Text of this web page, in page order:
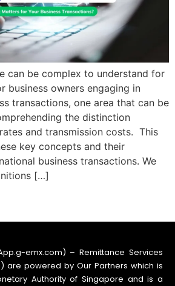
can be complex to understand for
business owners engaging in
transactions, one area that can be
the distinction
and transmission costs. This
key concepts and their
business transactions. We
[…]
emx.com) – Remittance Services
are powered by Our Partners which is
Authority of Singapore and is a